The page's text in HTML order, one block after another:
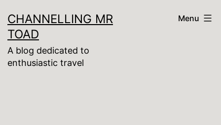
to
content
CHANNELLING MR
TOAD
A blog dedicated to
enthusiastic travel
Menu